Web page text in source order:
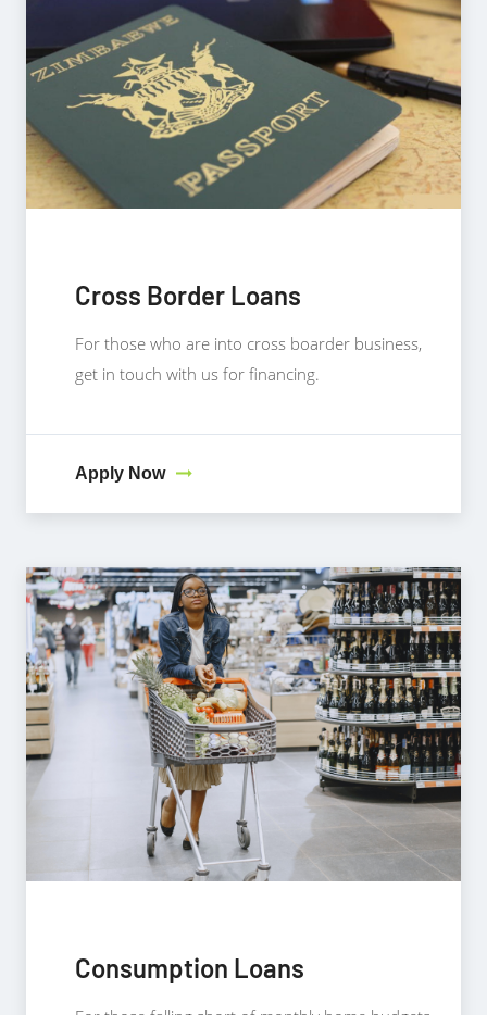
Cross Border Loans
For those who are into cross boarder business,
get in touch with us for financing.
Apply Now
Consumption Loans